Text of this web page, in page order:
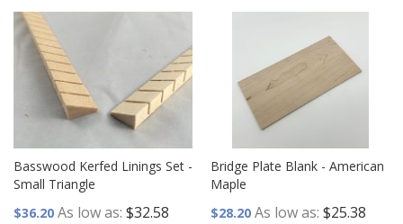
Basswood Kerfed Linings Set -
Small Triangle
$36.20 As low as $32.58
Bridge Plate Blank - American
Maple
$28.20 As low as $25.38